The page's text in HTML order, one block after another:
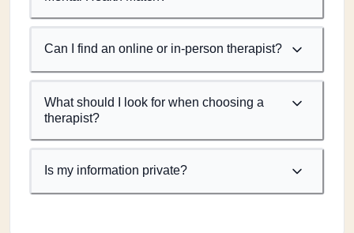
Can I find an online or in-person therapist?
What should I look for when choosing a
therapist?
Is my information private?